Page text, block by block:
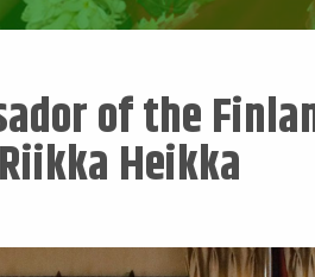
of the
Heikka